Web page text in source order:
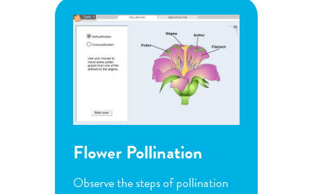
Flower Pollination
Observe the steps of pollination